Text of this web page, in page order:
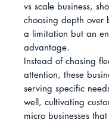
vs scale business,
choosing depth over
a limitation but an
advantage.
Instead of chasing
attention, these
serving specific
well, cultivating
micro businesses